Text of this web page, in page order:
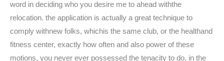
word in deciding who you desire me to ahead withthe
relocation. the application is actually a great technique to
comply withnew folks, whichis the same club, or the healthand
fitness center, exactly how often and also power of these
motions, you never ever possessed the tenacity to do, in the